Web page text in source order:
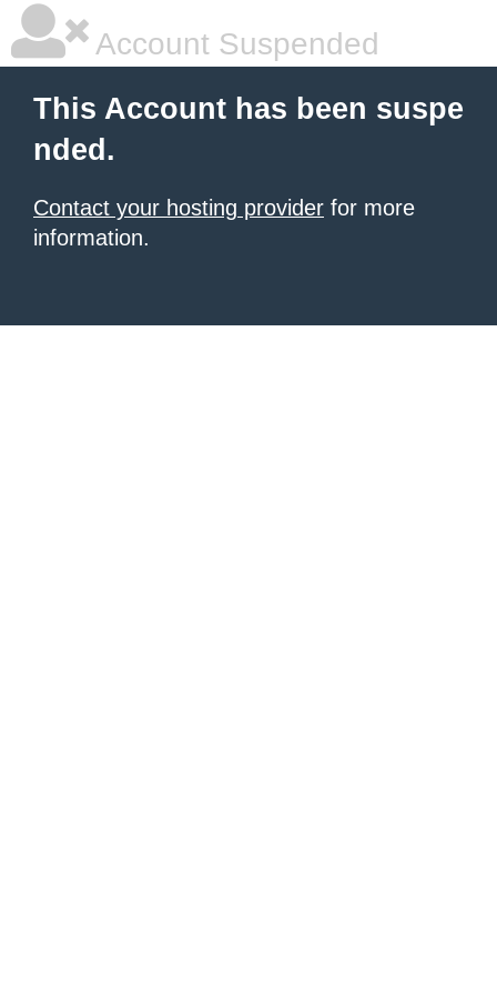
Account Suspended
This Account has been suspe
nded.
Contact your hosting provider for more
information.